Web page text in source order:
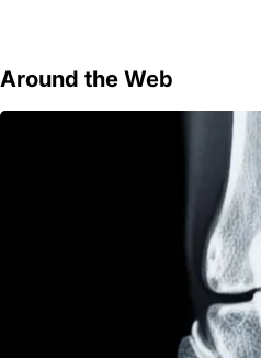
Around the Web